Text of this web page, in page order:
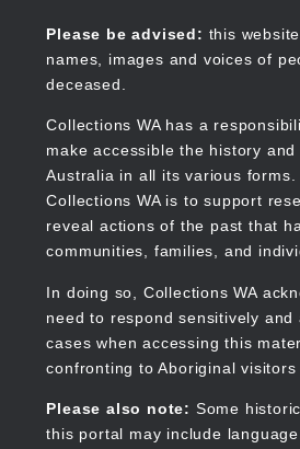
content
Please be advised: this
names, images and voices of
deceased.
Collections WA has a
make accessible the history
Australia in all its various
Collections WA is to support
reveal actions of the past that
communities, families, and
In doing so, Collections WA
need to respond sensitively and
cases when accessing this
confronting to Aboriginal visitors
Please also note: Some
this portal may include
Collections WA